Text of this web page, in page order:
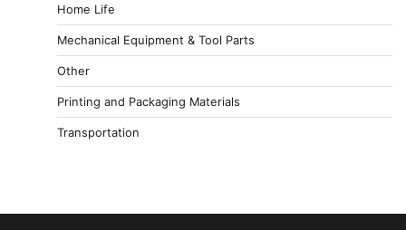
Home Life
Mechanical Equipment & Tool Parts
Other
Printing and Packaging Materials
Transportation